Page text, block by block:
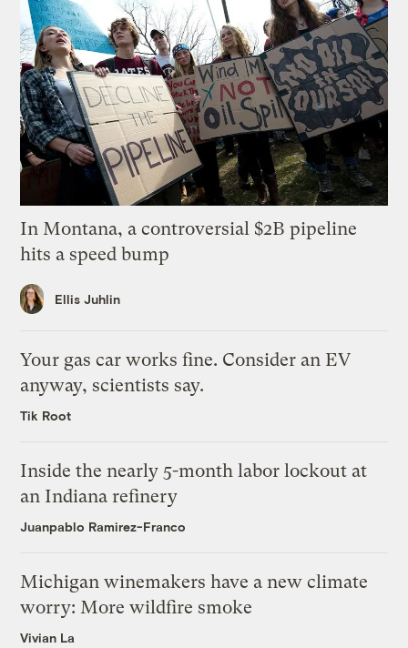
In Montana, a controversial $2B pipeline
hits a speed bump
Ellis Juhlin
Your gas car works fine. Consider an EV
anyway, scientists say.
Tik Root
Inside the nearly 5-month labor lockout at
an Indiana refinery
Juanpablo Ramirez-Franco
Michigan winemakers have a new climate
worry: More wildfire smoke
Vivian La